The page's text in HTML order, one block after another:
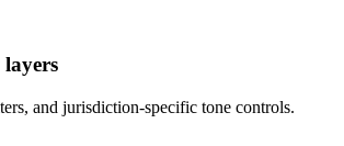
and jurisdiction-specific tone controls.